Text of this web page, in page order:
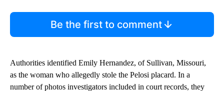
Be the first to comment
Authorities identified Emily Hernandez, of Sullivan, Missouri,
as the woman who allegedly stole the Pelosi placard. In a
number of photos investigators included in court records, they